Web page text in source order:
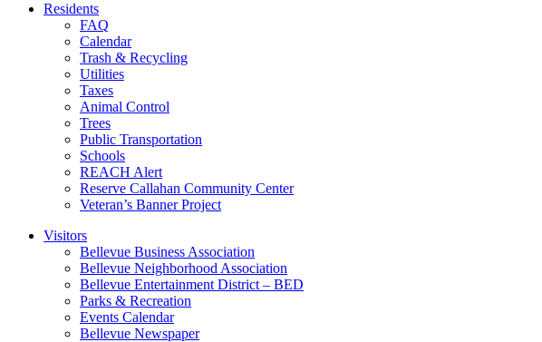
Residents
FAQ
Calendar
Trash & Recycling
Utilities
Taxes
Animal Control
Trees
Public Transportation
Schools
REACH Alert
Reserve Callahan Community Center
Veteran’s Banner Project
Visitors
Bellevue Business Association
Bellevue Neighborhood Association
Bellevue Entertainment District – BED
Parks & Recreation
Events Calendar
Bellevue Newspaper